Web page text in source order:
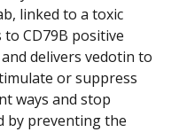
linked to a toxic
CD79B positive
delivers vedotin to
or suppress
ways and stop
by preventing the